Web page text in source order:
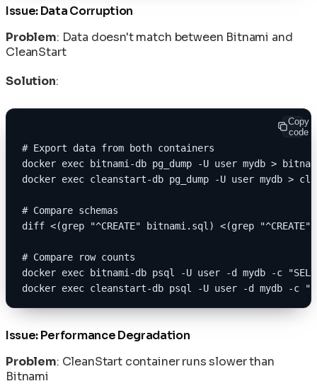
Issue: Data Corruption
Problem: Data doesn't match between Bitnami and
CleanStart
Solution:
Copy
code
# Export data from both containers
docker exec bitnami-db pg_dump -U user mydb >
docker exec cleanstart-db pg_dump -U user mydb >
# Compare schemas
diff <(grep "^CREATE" bitnami.sql) <(grep
# Compare row counts
docker exec bitnami-db psql -U user -d mydb -c
docker exec cleanstart-db psql -U user -d mydb -c
Issue: Performance Degradation
Problem: CleanStart container runs slower than
Bitnami